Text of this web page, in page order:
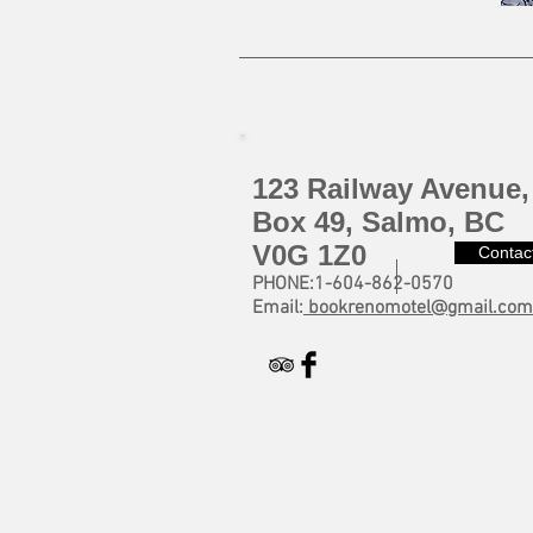
123 Railway Avenue,
Box 49, Salmo, BC
V0G 1Z0
PHONE:1-604-862-0570
Email:bookrenomotel@gmail.com